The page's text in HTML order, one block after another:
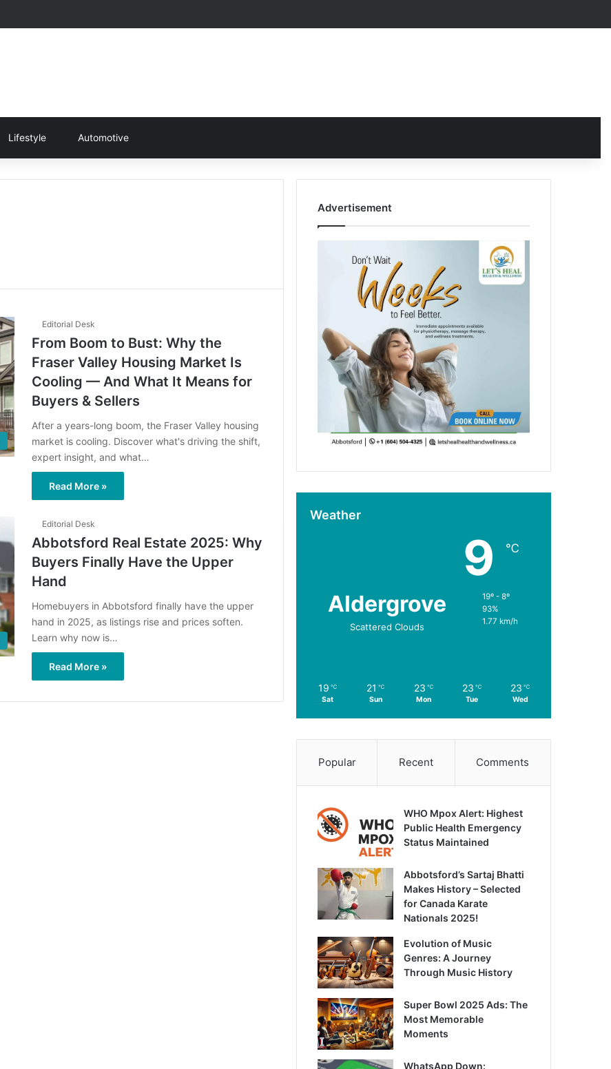
Lifestyle Automotive
Editorial Desk
From Boom to Bust: Why the
Fraser Valley Housing Market Is
Cooling — And What It Means for
Buyers & Sellers
After a years-long boom, the Fraser Valley housing
market is cooling. Discover what's driving the shift,
expert insight, and what…
Read More »
Editorial Desk
Abbotsford Real Estate 2025: Why
Buyers Finally Have the Upper
Hand
Homebuyers in Abbotsford finally have the upper
hand in 2025, as listings rise and prices soften.
Learn why now is…
Read More »
Advertisement
Weather
Aldergrove
Scattered Clouds
9 ℃
19º - 8º
93%
1.77 km/h
19 ℃
Sat
21 ℃
Sun
23 ℃
Mon
23 ℃
Tue
23 ℃
Wed
Popular Recent Comments
WHO Mpox Alert: Highest
Public Health Emergency
Status Maintained
Abbotsford’s Sartaj Bhatti
Makes History – Selected
for Canada Karate
Nationals 2025!
Evolution of Music
Genres: A Journey
Through Music History
Super Bowl 2025 Ads: The
Most Memorable
Moments
WhatsApp Down: